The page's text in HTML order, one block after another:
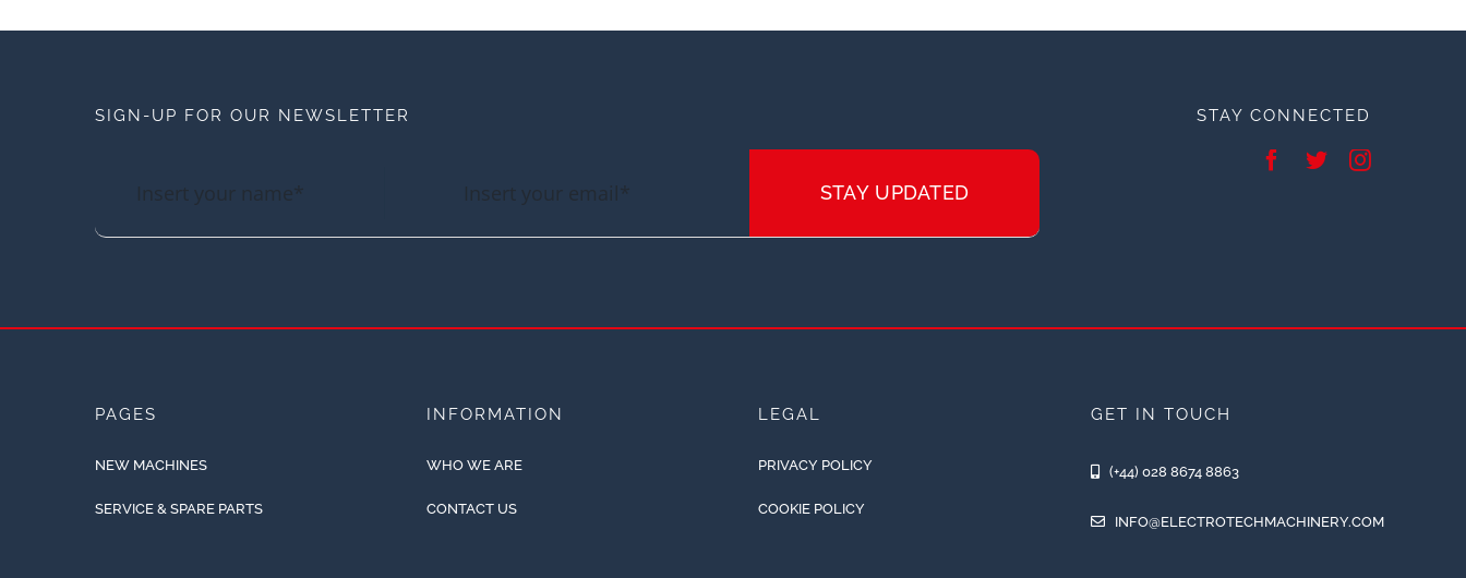
SIGN-UP FOR OUR NEWSLETTER
STAY UPDATED
STAY CONNECTED
PAGES
NEW MACHINES
SERVICE & SPARE PARTS
INFORMATION
WHO WE ARE
CONTACT US
LEGAL
PRIVACY POLICY
COOKIE POLICY
GET IN TOUCH
(+44) 028 8674 8863
INFO@ELECTROTECHMACHINERY.COM